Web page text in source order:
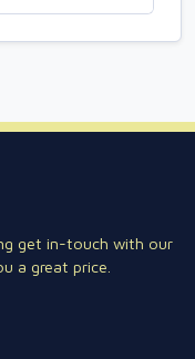
get in-touch with our
a great price.